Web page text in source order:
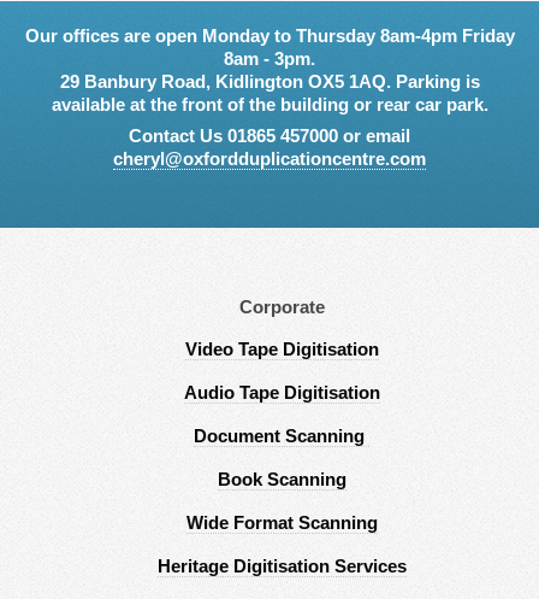
Our offices are open Monday to Thursday 8am-4pm Friday
8am - 3pm.
29 Banbury Road, Kidlington OX5 1AQ. Parking is
available at the front of the building or rear car park.
Contact Us 01865 457000 or email
cheryl@oxfordduplicationcentre.com
Corporate
Video Tape Digitisation
Audio Tape Digitisation
Document Scanning
Book Scanning
Wide Format Scanning
Heritage Digitisation Services